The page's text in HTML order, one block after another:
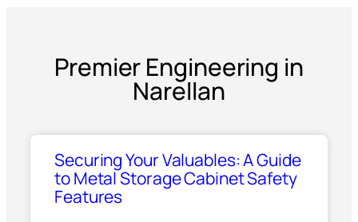
Premier Engineering in
Narellan
Securing Your Valuables: A Guide
to Metal Storage Cabinet Safety
Features